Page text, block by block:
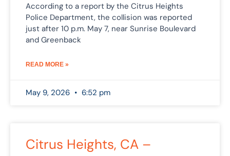
According to a report by the Citrus Heights
Police Department, the collision was reported
just after 10 p.m. May 7, near Sunrise Boulevard
and Greenback
READ MORE »
May 9, 2026 6:52 pm
Citrus Heights, CA –